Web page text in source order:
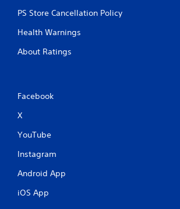
PS Store Cancellation Policy
Health Warnings
About Ratings
Facebook
X
YouTube
Instagram
Android App
iOS App